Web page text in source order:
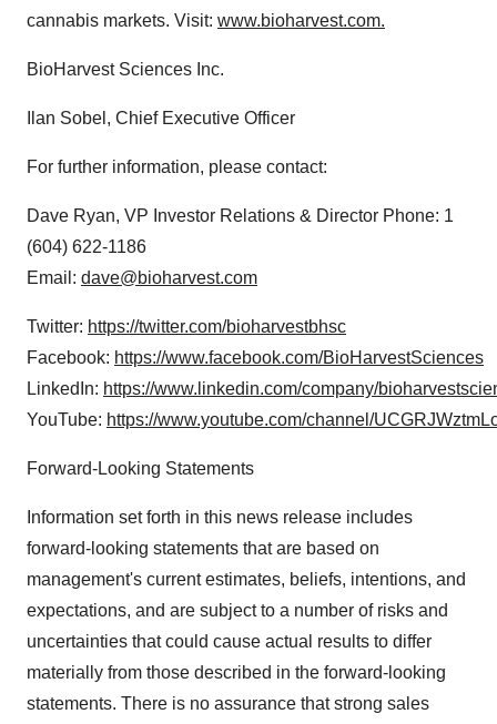
cannabis markets. Visit: www.bioharvest.com.
BioHarvest Sciences Inc.
Ilan Sobel, Chief Executive Officer
For further information, please contact:
Dave Ryan, VP Investor Relations & Director Phone: 1
(604) 622-1186
Email: dave@bioharvest.com
Twitter: https://twitter.com/bioharvestbhsc
Facebook: https://www.facebook.com/BioHarvestSciences
LinkedIn: https://www.linkedin.com/company/
YouTube: https://www.youtube.com/channel/
Forward-Looking Statements
Information set forth in this news release includes
forward-looking statements that are based on
management's current estimates, beliefs, intentions, and
expectations, and are subject to a number of risks and
uncertainties that could cause actual results to differ
materially from those described in the forward-looking
statements. There is no assurance that strong sales